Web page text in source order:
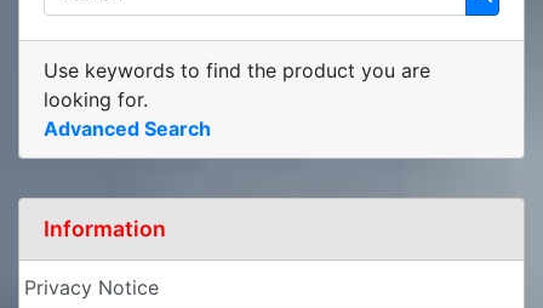
Use keywords to find the product you are
looking for.
Advanced Search
Information
Privacy Notice